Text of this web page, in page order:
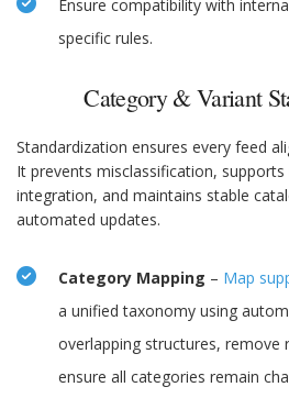
Ensure compatibility with
specific rules.
Category & Variant
Standardization ensures every feed
It prevents misclassification,
integration, and maintains stable
automated updates.
Category Mapping – Map
a unified taxonomy using
overlapping structures, remove
ensure all categories remain